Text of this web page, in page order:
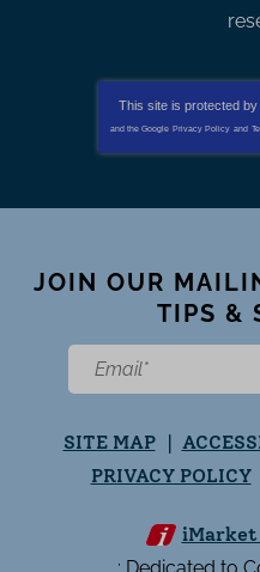
This site is protected by
and the Google Privacy Policy and
JOIN OUR
TIPS &
SITE MAP
PRIVACY POLICY
iMarket